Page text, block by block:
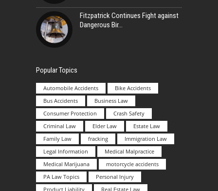
Fitzpatrick Continues Fight against
Dangerous Bir
Popular Topics
Automobile Accidents
Bike Accidents
Bus Accidents
Business Law
Consumer Protection
Crash Safety
Criminal Law
Elder Law
Estate Law
Family Law
fracking
Immigration Law
Legal Information
Medical Malpractice
Medical Marijuana
motorcycle accidents
PA Law Topics
Personal Injury
Product Liability
Real Estate Law